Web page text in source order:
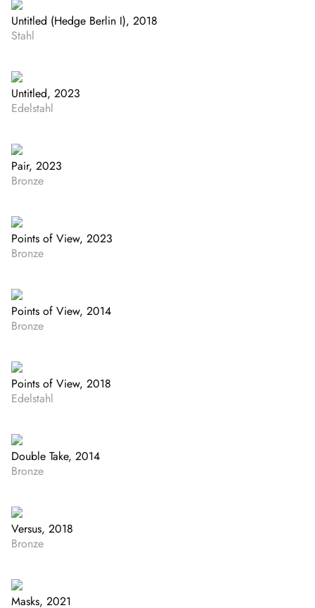
Untitled (Hedge Berlin I), 2018
Stahl
Untitled, 2023
Edelstahl
Pair, 2023
Bronze
Points of View, 2023
Bronze
Points of View, 2014
Bronze
Points of View, 2018
Edelstahl
Double Take, 2014
Bronze
Versus, 2018
Bronze
Masks, 2021